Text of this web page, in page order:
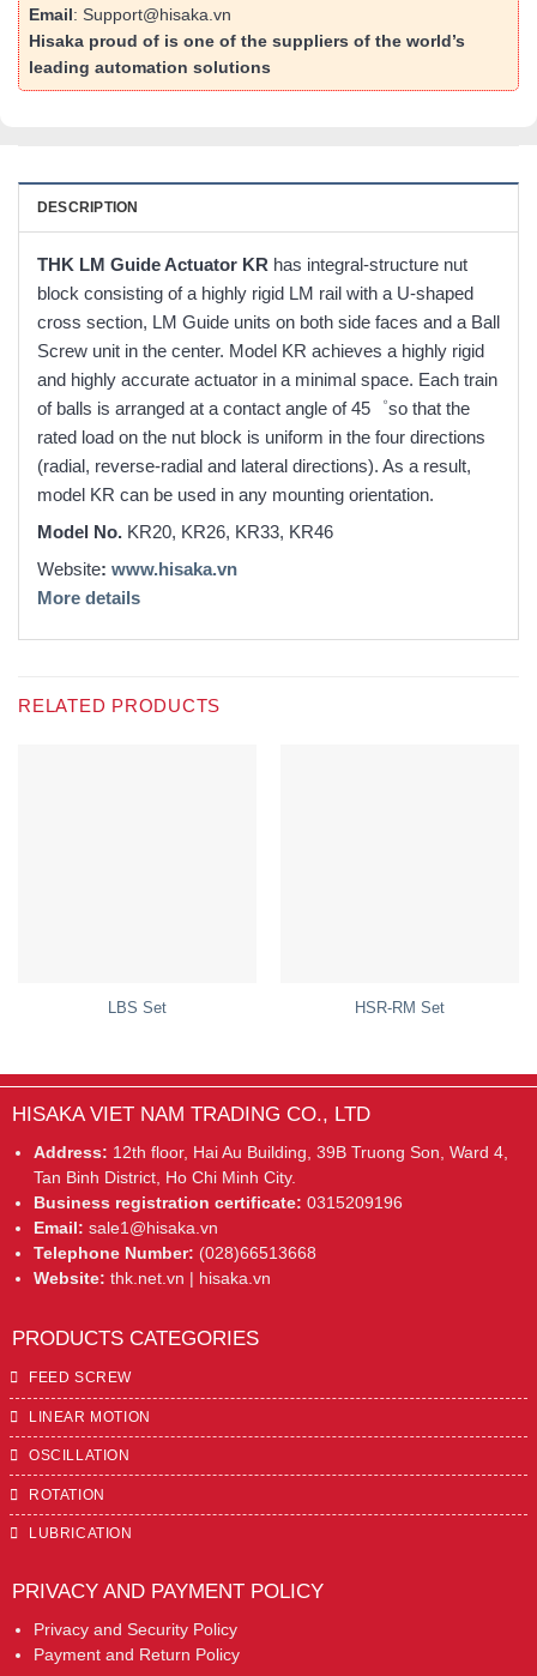
Email: Support@hisaka.vn
Hisaka proud of is one of the suppliers of the world’s
leading automation solutions
DESCRIPTION
THK LM Guide Actuator KR has integral-structure nut
block consisting of a highly rigid LM rail with a U-shaped
cross section, LM Guide units on both side faces and a Ball
Screw unit in the center. Model KR achieves a highly rigid
and highly accurate actuator in a minimal space. Each train
of balls is arranged at a contact angle of 45゜so that the
rated load on the nut block is uniform in the four directions
(radial, reverse-radial and lateral directions). As a result,
model KR can be used in any mounting orientation.
Model No. KR20, KR26, KR33, KR46
Website: www.hisaka.vn
More details
RELATED PRODUCTS
LBS Set HSR-RM Set
HISAKA VIET NAM TRADING CO., LTD
Address: 12th floor, Hai Au Building, 39B Truong Son, Ward 4,
Tan Binh District, Ho Chi Minh City.
Business registration certificate: 0315209196
Email: sale1@hisaka.vn
Telephone Number: (028)66513668
Website: thk.net.vn | hisaka.vn
PRODUCTS CATEGORIES
FEED SCREW
LINEAR MOTION
OSCILLATION
ROTATION
LUBRICATION
PRIVACY AND PAYMENT POLICY
Privacy and Security Policy
Payment and Return Policy